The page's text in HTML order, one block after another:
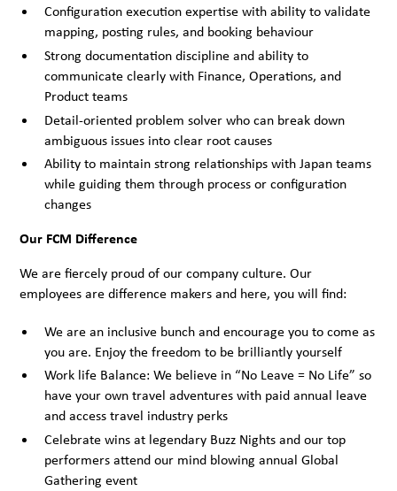
Configuration execution expertise with ability to validate
mapping, posting rules, and booking behaviour
Strong documentation discipline and ability to
communicate clearly with Finance, Operations, and
Product teams
Detail-oriented problem solver who can break down
ambiguous issues into clear root causes
Ability to maintain strong relationships with Japan teams
while guiding them through process or configuration
changes
Our FCM Difference
We are fiercely proud of our company culture. Our
employees are difference makers and here, you will find:
We are an inclusive bunch and encourage you to come as
you are. Enjoy the freedom to be brilliantly yourself
Work life Balance: We believe in “No Leave = No Life” so
have your own travel adventures with paid annual leave
and access travel industry perks
Celebrate wins at legendary Buzz Nights and our top
performers attend our mind blowing annual Global
Gathering event